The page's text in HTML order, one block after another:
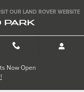
OUR LAND ROVER WEBSITE
PARK
Now Open